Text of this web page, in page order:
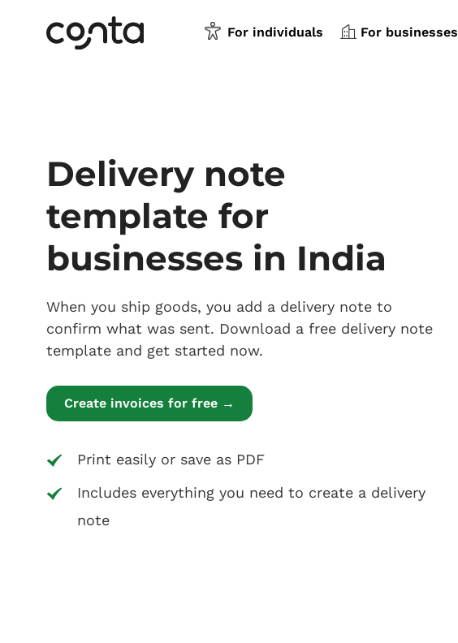
For individuals For businesses
Delivery note
template for
businesses in India
When you ship goods, you add a delivery note to
confirm what was sent. Download a free delivery note
template and get started now.
Create invoices for free →
Print easily or save as PDF
Includes everything you need to create a delivery
note